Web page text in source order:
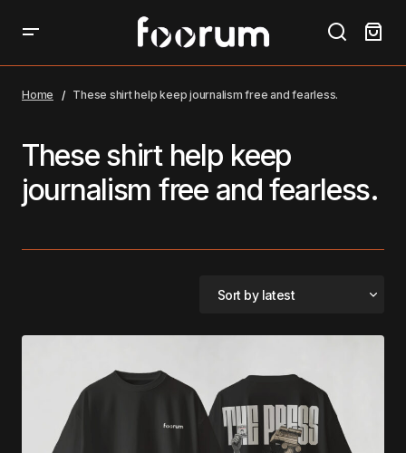
Home These shirt help keep journalism free and fearless.
These shirt help keep
journalism free and fearless.